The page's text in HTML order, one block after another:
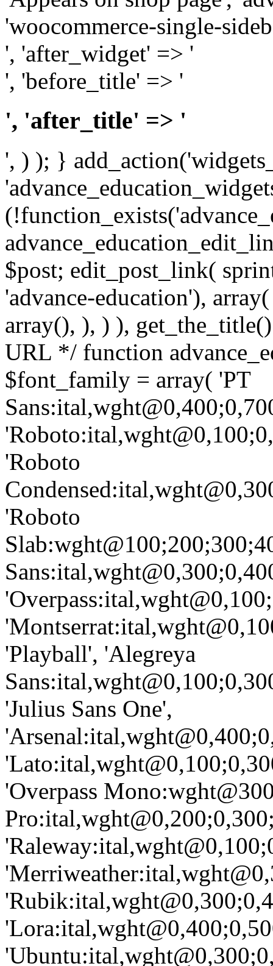
'woocommerce-single-
', 'after_widget' => '
', 'before_title' => '
', 'after_title' => '
', ) ); }
$post; edit_post_link(
'advance-education'),
array(), ), ) ),